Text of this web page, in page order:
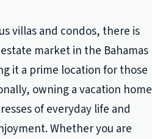
villas and condos, there is
market in the Bahamas
it a prime location for those
owning a vacation home
of everyday life and
Whether you are